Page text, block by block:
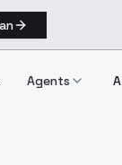
Agents